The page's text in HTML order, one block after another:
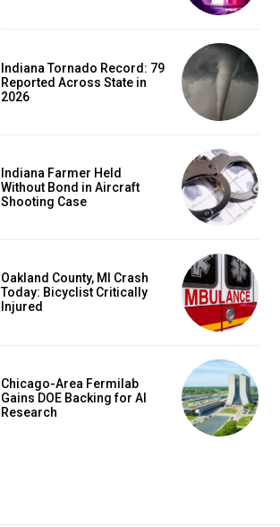
Indiana Tornado Record: 79
Reported Across State in
2026
Indiana Farmer Held
Without Bond in Aircraft
Shooting Case
Oakland County, MI Crash
Today: Bicyclist Critically
Injured
Chicago-Area Fermilab
Gains DOE Backing for AI
Research